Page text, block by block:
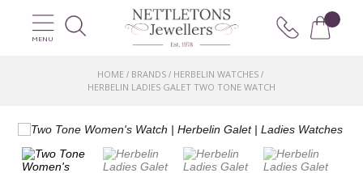
MENU
HOME / BRANDS / HERBELIN WATCHES /
HERBELIN LADIES GALET TWO TONE WATCH